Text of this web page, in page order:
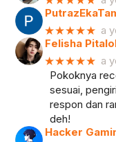
★★★★★ a
Felisha
★★★★★ a
Pokoknya
sesuai,
respon dan
deh!
Hacker